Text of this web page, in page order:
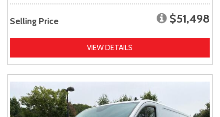
Selling Price $51,498
VIEW DETAILS